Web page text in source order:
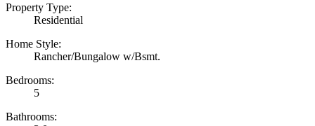
Property Type:
Residential
Home Style:
Rancher/Bungalow w/Bsmt.
Bedrooms:
5
Bathrooms: